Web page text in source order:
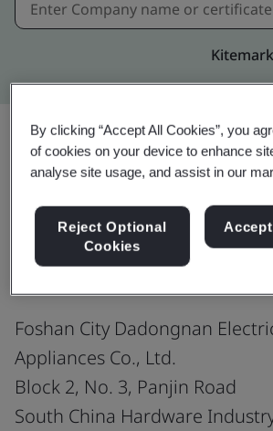
ISO 9001:2015
Foshan City Dadongnan
Appliances Co., Ltd.
Block 2, No. 3, Panjin Road
South China Hardware
By clicking “Accept All Cookies”, you
of cookies on your device to enhance
analyse site usage, and assist in our
Reject Optional
Cookies